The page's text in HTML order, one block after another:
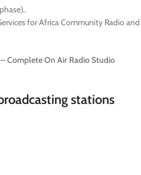
for Africa Community Radio and
Complete On Air Radio Studio
stations